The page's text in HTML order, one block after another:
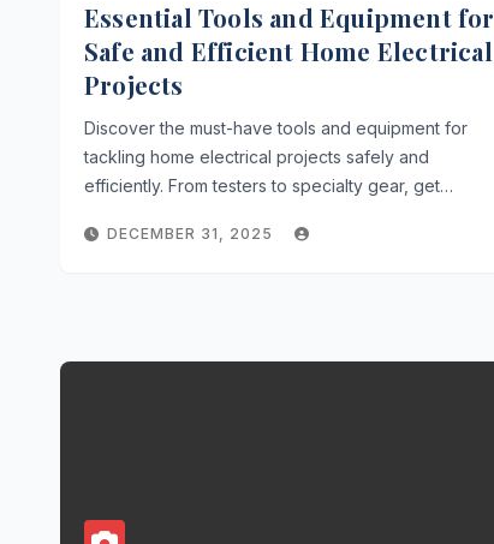
Essential Tools and Equipment for
Safe and Efficient Home Electrical
Projects
Discover the must-have tools and equipment for
tackling home electrical projects safely and
efficiently. From testers to specialty gear, get…
DECEMBER 31, 2025